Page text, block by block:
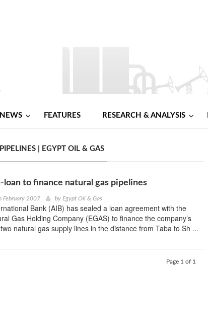
NEWS FEATURES RESEARCH & ANALYSIS
| EGYPT OIL & GAS
loan to finance natural gas pipelines
February 2007 by Egypt Oil & Gas
Bank (AIB) has sealed a loan agreement with the
Gas Holding Company (EGAS) to finance the company’s
natural gas supply lines in the distance from Taba to Sh ...
Page 1 of 1